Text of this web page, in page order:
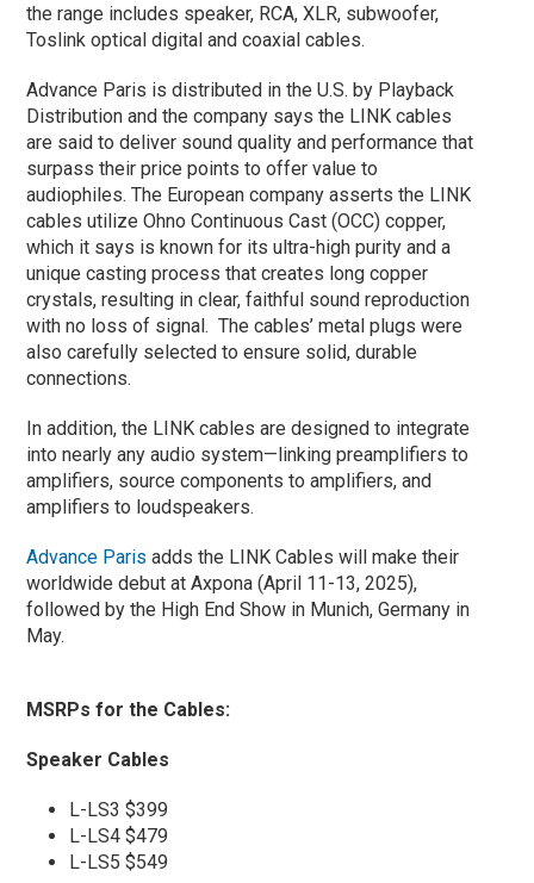
the range includes speaker, RCA, XLR, subwoofer,
Toslink optical digital and coaxial cables.
Advance Paris is distributed in the U.S. by Playback
Distribution and the company says the LINK cables
are said to deliver sound quality and performance that
surpass their price points to offer value to
audiophiles. The European company asserts the LINK
cables utilize Ohno Continuous Cast (OCC) copper,
which it says is known for its ultra-high purity and a
unique casting process that creates long copper
crystals, resulting in clear, faithful sound reproduction
with no loss of signal. The cables’ metal plugs were
also carefully selected to ensure solid, durable
connections.
In addition, the LINK cables are designed to integrate
into nearly any audio system—linking preamplifiers to
amplifiers, source components to amplifiers, and
amplifiers to loudspeakers.
Advance Paris adds the LINK Cables will make their
worldwide debut at Axpona (April 11-13, 2025),
followed by the High End Show in Munich, Germany in
May.
MSRPs for the Cables:
Speaker Cables
L-LS3 $399
L-LS4 $479
L-LS5 $549